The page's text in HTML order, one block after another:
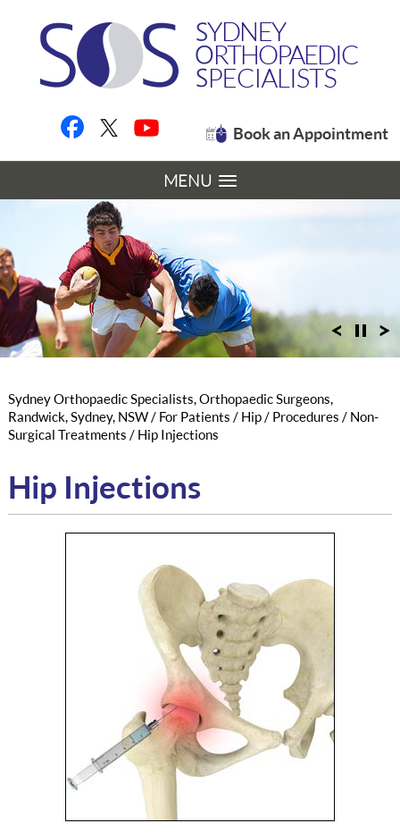
Book an Appointment
MENU
Sydney Orthopaedic Specialists, Orthopaedic Surgeons,
Randwick, Sydney, NSW/ For Patients / Hip/ Procedures / Non-
Surgical Treatments / Hip Injections
Hip Injections